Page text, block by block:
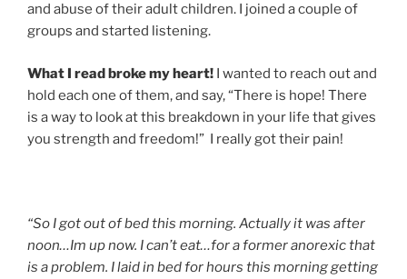
and abuse of their adult children. I joined a couple of
groups and started listening.
What I read broke my heart! I wanted to reach out and
hold each one of them, and say, “There is hope! There
is a way to look at this breakdown in your life that gives
you strength and freedom!” I really got their pain!
“So I got out of bed this morning. Actually it was after
noon…Im up now. I can’t eat…for a former anorexic that
is a problem. I laid in bed for hours this morning getting